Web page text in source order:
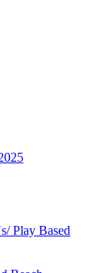
Play Based